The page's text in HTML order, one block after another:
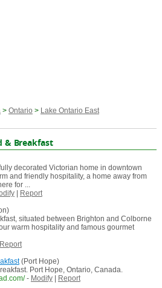
> Ontario > Lake Ontario East
& Breakfast
decorated Victorian home in downtown
and friendly hospitality, a home away from
for ...
|
Report
situated between Brighton and Colborne
warm hospitality and famous gourmet
Report
(Port Hope)
Port Hope, Ontario, Canada.
- Modify|
Report